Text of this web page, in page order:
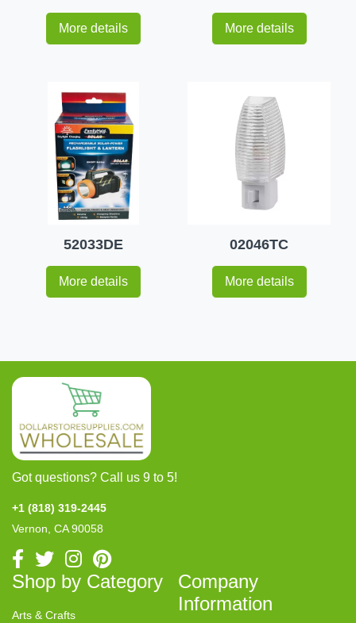
More details More details
52033DE
More details
02046TC
More details
Got questions? Call us 9 to 5!
+1 (818) 319-2445
Vernon, CA 90058
Shop by Category
Arts & Crafts
Company
Information